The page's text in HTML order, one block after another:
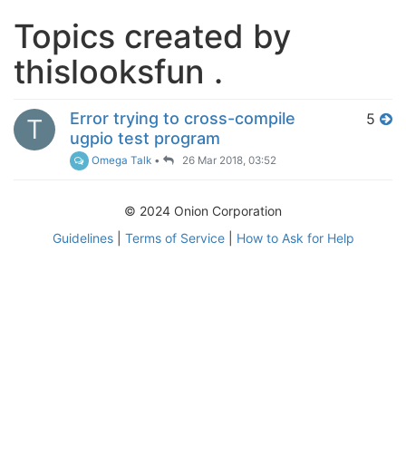
Topics created by
thislooksfun .
T
Error trying to cross-compile
ugpio test program
Omega Talk • 26 Mar 2018, 03:52
5
© 2024 Onion Corporation
Guidelines| Terms of Service| How to Ask for Help